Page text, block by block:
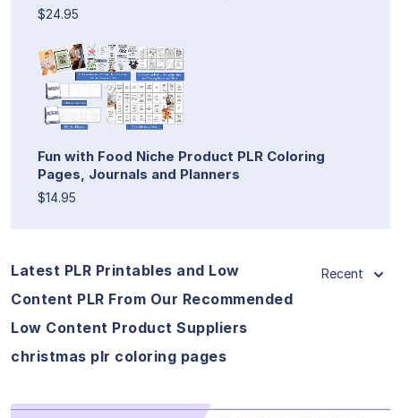
$24.95
Fun with Food Niche Product PLR Coloring
Pages, Journals and Planners
$14.95
Latest PLR Printables and Low
Content PLR From Our Recommended
Low Content Product Suppliers
christmas plr coloring pages
Recent